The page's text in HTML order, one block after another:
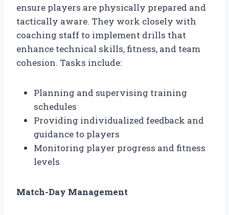
ensure players are physically prepared and
tactically aware. They work closely with
coaching staff to implement drills that
enhance technical skills, fitness, and team
cohesion. Tasks include:
Planning and supervising training
schedules
Providing individualized feedback and
guidance to players
Monitoring player progress and fitness
levels
Match-Day Management